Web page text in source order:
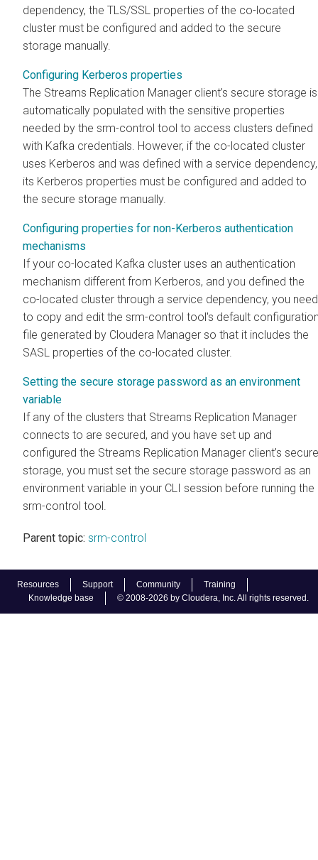
Resources Support Community
Training
Knowledge base
© 2008-2026 by Cloudera, Inc. All rights reserved.
dependency, the TLS/SSL properties of the co-located
cluster must be configured and added to the secure
storage manually.
Configuring Kerberos properties
The Streams Replication Manager client’s secure storage is
automatically populated with the sensitive properties
needed by the srm-control tool to access clusters defined
with Kafka credentials. However, if the co-located cluster
uses Kerberos and was defined with a service dependency,
its Kerberos properties must be configured and added to
the secure storage manually.
Configuring properties for non-Kerberos authentication
mechanisms
If your co-located Kafka cluster uses an authentication
mechanism different from Kerberos, and you defined the
co-located cluster through a service dependency, you need
to copy and edit the srm-control tool's default
file generated by Cloudera Manager so that it includes the
SASL properties of the co-located cluster.
Setting the secure storage password as an environment
variable
If any of the clusters that Streams Replication Manager
connects to are secured, and you have set up and
configured the Streams Replication Manager client’s secure
storage, you must set the secure storage password as an
environment variable in your CLI session before running the
srm-control tool.
Parent topic: srm-control